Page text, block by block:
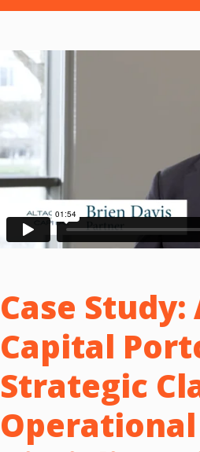
Case Study:
Capital
Strategic
Operational